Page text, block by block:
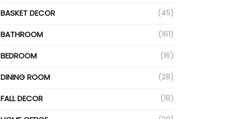
BASKET DECOR (45)
BATHROOM (161)
BEDROOM (16)
DINING ROOM (28)
FALL DECOR (18)